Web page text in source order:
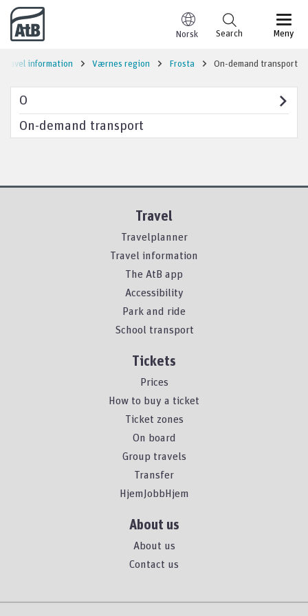
Go to content
Norsk Meny
Search
Travel information Værnes region Frosta On-demand transport
O
On-demand transport
Travel
Travelplanner
Travel information
The AtB app
Accessibility
Park and ride
School transport
Tickets
Prices
How to buy a ticket
Ticket zones
On board
Group travels
Transfer
HjemJobbHjem
About us
About us
Contact us